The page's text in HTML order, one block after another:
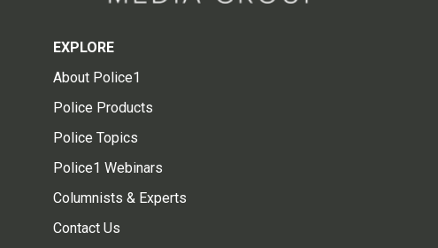
EXPLORE
About Police1
Police Products
Police Topics
Police1 Webinars
Columnists & Experts
Contact Us